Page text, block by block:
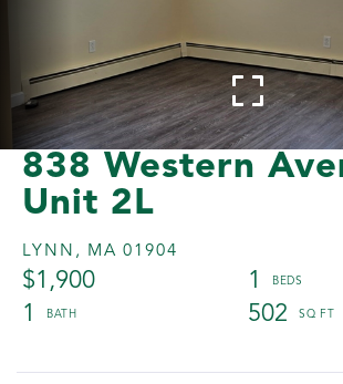
838 Western
Unit 2L
LYNN, MA 01904
$1,900
1
1
502